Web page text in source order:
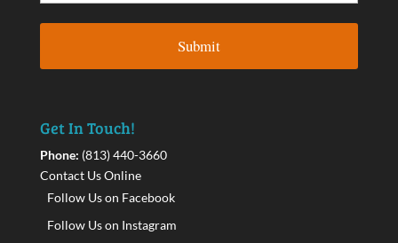
Get In Touch!
Phone: (813) 440-3660
Contact Us Online
Follow Us on Facebook
Follow Us on Instagram